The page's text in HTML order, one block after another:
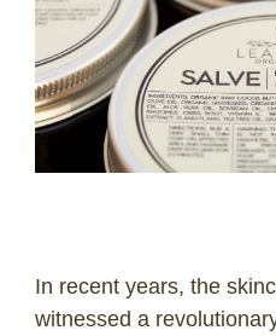
2026
In recent years, the
witnessed a